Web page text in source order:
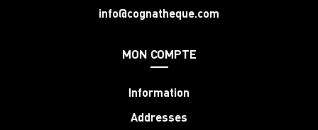
info@cognatheque.com
MON COMPTE
Information
Addresses